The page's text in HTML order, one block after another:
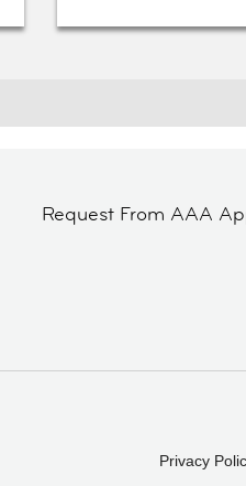
Request From AAA
Privacy